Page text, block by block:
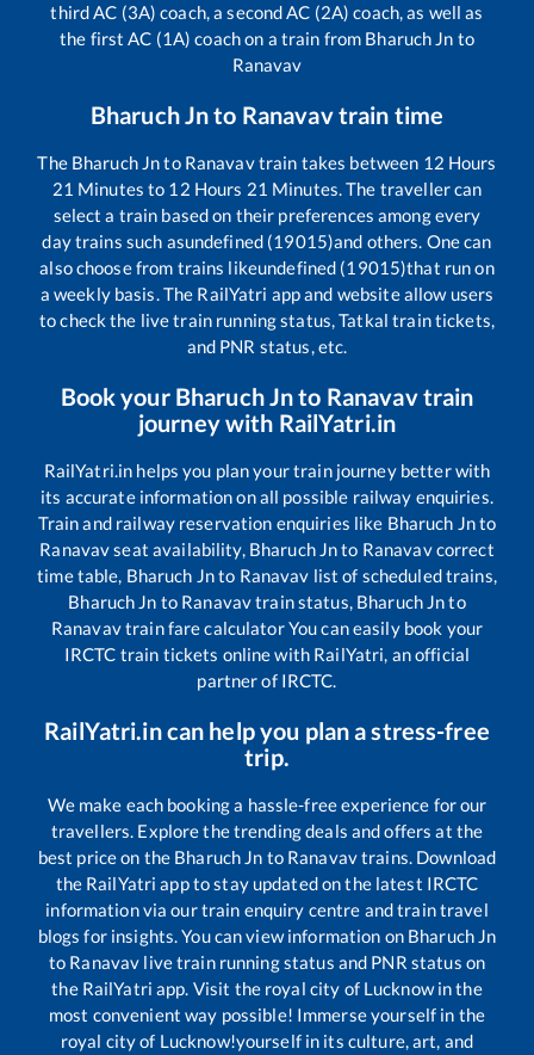
third AC (3A) coach, a second AC (2A) coach, as well as
the first AC (1A) coach on a train from Bharuch Jn to
Ranavav
Bharuch Jnto Ranavavtrain time
The Bharuch Jnto Ranavavtrain takes between 12 Hours
21 Minutes to 12 Hours 21 Minutes. The traveller can
select a train based on their preferences among every
day trains such asundefined (19015)and others. One can
also choose from trains likeundefined (19015)that run on
a weekly basis. The RailYatri app and website allow users
to check the live train running status, Tatkal train tickets,
and PNR status, etc.
Book your Bharuch Jnto Ranavavtrain
journey with RailYatri.in
RailYatri.in helps you plan your train journey better with
its accurate information on all possible railway enquiries.
Train and railway reservation enquiries like Bharuch Jnto
Ranavavseat availability, Bharuch Jnto Ranavavcorrect
time table, Bharuch Jnto Ranavav list of scheduled trains,
Bharuch Jn to Ranavavtrain status, Bharuch Jnto
Ranavavtrain fare calculator You can easily book your
IRCTC train tickets online with RailYatri, an official
partner of IRCTC.
RailYatri.in can help you plan a stress-free
trip.
We make each booking a hassle-free experience for our
travellers. Explore the trending deals and offers at the
best price on the Bharuch Jn to Ranavavtrains. Download
the RailYatri app to stay updated on the latest IRCTC
information via our train enquiry centre and train travel
blogs for insights. You can view information on Bharuch Jn
to Ranavav live train running status and PNR status on
the RailYatri app. Visit the royal city of Lucknow in the
most convenient way possible! Immerse yourself in the
royal city of Lucknow!yourself in its culture, art, and